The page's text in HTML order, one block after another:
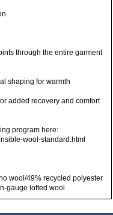
through the entire garment
shaping for warmth
added recovery and comfort
program here:
wool-standard.html
wool/49% recycled polyester
gauge lofted wool